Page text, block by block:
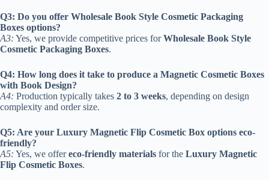
Q3: Do you offer Wholesale Book Style Cosmetic Packaging
Boxes options?
A3: Yes, we provide competitive prices forWholesale Book Style
Cosmetic Packaging Boxes.
Q4: How long does it take to produce a Magnetic Cosmetic Boxes
with Book Design?
A4: Production typically takes 2 to 3 weeks, depending on design
complexity and order size.
Q5: Are your Luxury Magnetic Flip Cosmetic Box options eco-
friendly?
A5: Yes, we offereco-friendly materials for the Luxury Magnetic
Flip Cosmetic Boxes.